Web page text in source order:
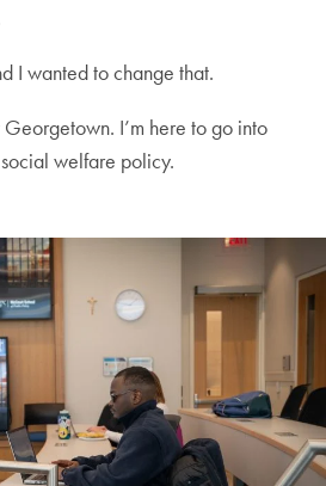
I wanted to change that.
Georgetown. I’m here to go into
welfare policy.